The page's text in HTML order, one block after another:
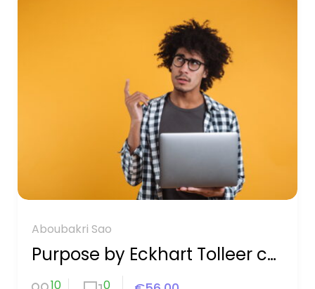
Aboubakri Sao
Purpose by Eckhart Tolleer course
10 0